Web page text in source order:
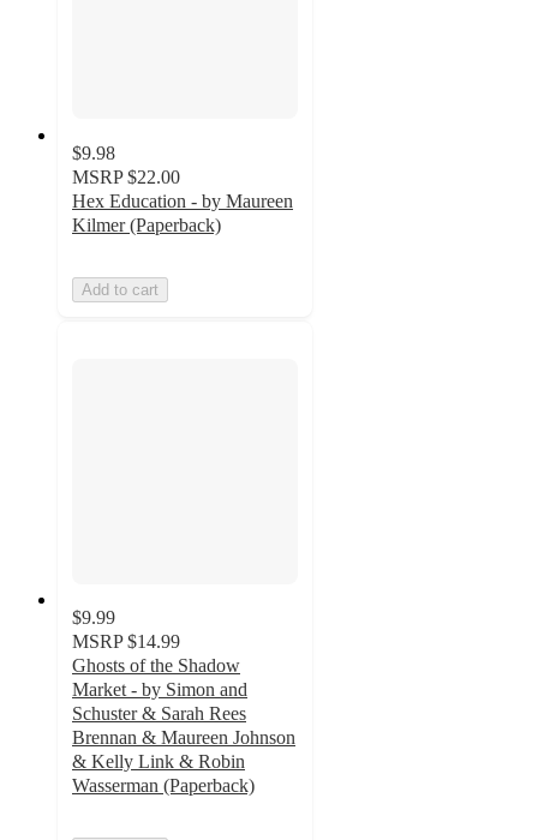
$9.98
MSRP $22.00
Hex Education - by Maureen
Kilmer (Paperback)
Add to cart
$9.99
MSRP $14.99
Ghosts of the Shadow
Market - by Simon and
Schuster & Sarah Rees
Brennan & Maureen Johnson
& Kelly Link & Robin
Wasserman (Paperback)